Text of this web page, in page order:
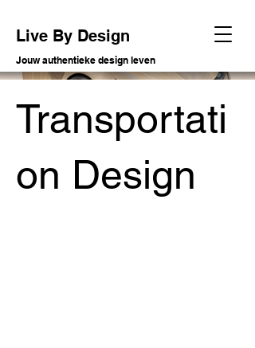
Live By Design
Jouw authentieke design leven
Transportati
on Design